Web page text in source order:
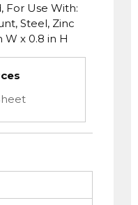
For Use With:
Steel, Zinc
W x 0.8 in H